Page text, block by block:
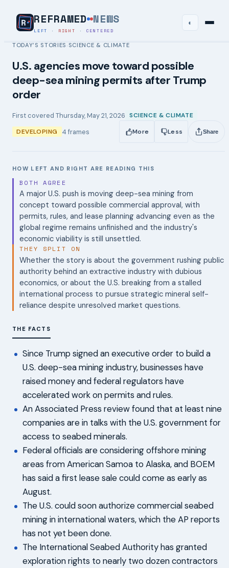
REFRAMED NEWS
LEFT · RIGHT · CENTERED
◐
TODAY’S STORIES › SCIENCE & CLIMATE
U.S. agencies move toward possible
deep-sea mining permits after Trump
order
First covered Thursday, May 21, 2026 SCIENCE & CLIMATE
DEVELOPING
4 frames More Less Share
HOW LEFT AND RIGHT ARE READING THIS
BOTH AGREE
A major U.S. push is moving deep-sea mining from
concept toward possible commercial approval, with
permits, rules, and lease planning advancing even as the
global regime remains unfinished and the industry's
economic viability is still unsettled.
THEY SPLIT ON
Whether the story is about the government rushing public
authority behind an extractive industry with dubious
economics, or about the U.S. breaking from a stalled
international process to pursue strategic mineral self-
reliance despite unresolved market questions.
THE FACTS
Since Trump signed an executive order to build a
U.S. deep-sea mining industry, businesses have
raised money and federal regulators have
accelerated work on permits and rules.
An Associated Press review found that at least nine
companies are in talks with the U.S. government for
access to seabed minerals.
Federal officials are considering offshore mining
areas from American Samoa to Alaska, and BOEM
has said a first lease sale could come as early as
August.
The U.S. could soon authorize commercial seabed
mining in international waters, which the AP reports
has not yet been done.
The International Seabed Authority has granted
exploration rights to nearly two dozen contractors